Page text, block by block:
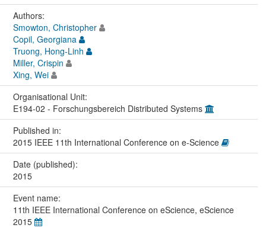
Authors:
Smowton, Christopher
Copil, Georgiana
Truong, Hong-Linh
Miller, Crispin
Xing, Wei
Organisational Unit:
E194-02 - Forschungsbereich Distributed Systems
Published in:
2015 IEEE 11th International Conference on e-Science
Date (published):
2015
Event name:
11th IEEE International Conference on eScience, eScience
2015